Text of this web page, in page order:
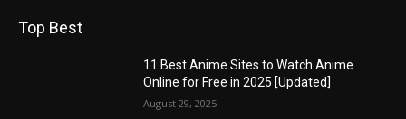
Top Best
11 Best Anime Sites to Watch Anime
Online for Free in 2025 [Updated]
August 29, 2025